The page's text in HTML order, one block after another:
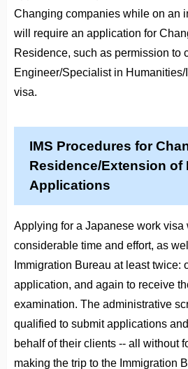
Changing companies while on an
will require an application for
Residence, such as permission to
Engineer/Specialist in
visa.
IMS Procedures for
Residence/Extension of
Applications
Applying for a Japanese work visa
considerable time and effort, as
Immigration Bureau at least twice:
application, and again to receive
examination. The administrative
qualified to submit applications
behalf of their clients -- all without
making the trip to the Immigration